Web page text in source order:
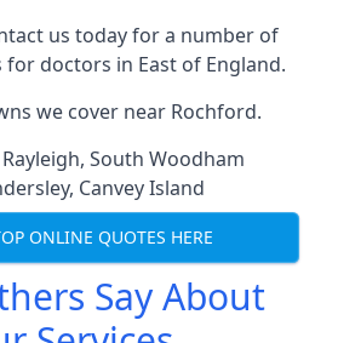
us today for a number of
doctors in East of England.
we cover near Rochford.
Rayleigh, South Woodham
, Canvey Island
ONLINE QUOTES HERE
Say About